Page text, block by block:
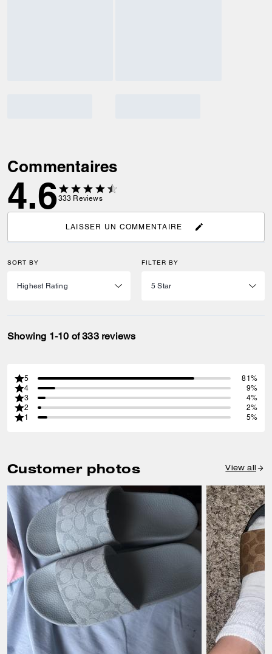
Commentaires
4.6333 Reviews
LAISSER UN COMMENTAIRE
SORT BY FILTER BY
Showing 1-10 of 333 reviews
5
81%
4
9%
3
4%
2
2%
1
5%
Customer photos View all